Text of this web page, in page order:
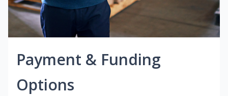
Payment & Funding
Options